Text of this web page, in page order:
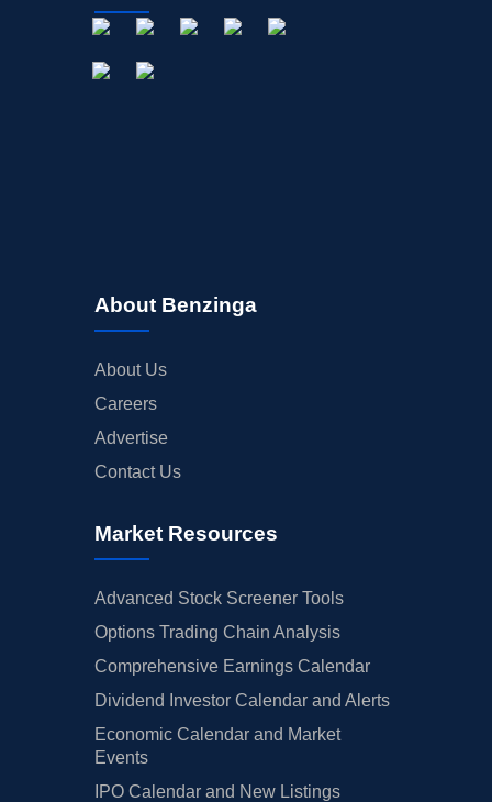
About Benzinga
About Us
Careers
Advertise
Contact Us
Market Resources
Advanced Stock Screener Tools
Options Trading Chain Analysis
Comprehensive Earnings Calendar
Dividend Investor Calendar and Alerts
Economic Calendar and Market
Events
IPO Calendar and New Listings